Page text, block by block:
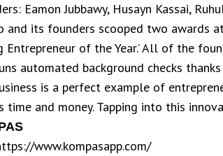
Eamon Jubbawy, Husayn Kassai,
and its founders scooped two awards
Entrepreneur of the Year.’ All of the
automated background checks
is a perfect example of
time and money. Tapping into this
www.kompasapp.com/